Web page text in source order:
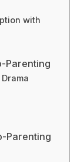
with
Parenting
Parenting